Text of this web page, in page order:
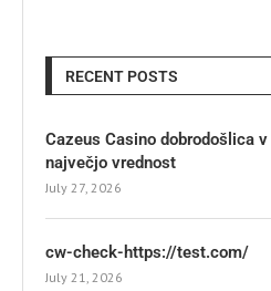
RECENT POSTS
Cazeus Casino dobrodošlica
največjo vrednost
July 27, 2026
cw-check-https://test.com/
July 21, 2026